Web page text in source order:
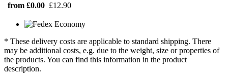
from £0.00 £12.90
* These delivery costs are applicable to standard shipping. There
may be additional costs, e.g. due to the weight, size or properties of
the products. You can find this information in the product
description.